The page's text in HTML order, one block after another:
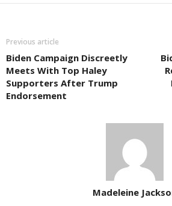
Previous article
Biden Campaign Discreetly
Meets With Top Haley
Supporters After Trump
Endorsement
Madeleine